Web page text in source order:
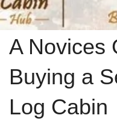
A Novices
Buying a
Log Cabin